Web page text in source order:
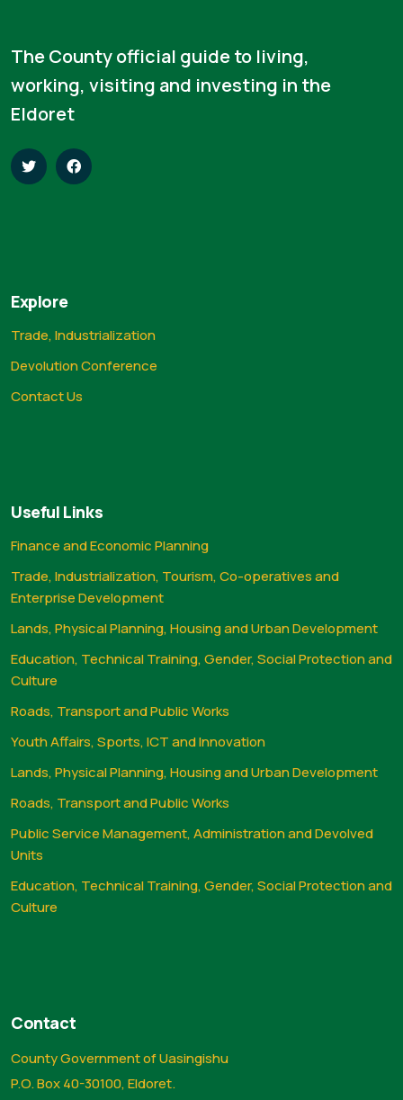
The County official guide to living,
working, visiting and investing in the
Eldoret
Explore
Trade, Industrialization
Devolution Conference
Contact Us
Useful Links
Finance and Economic Planning
Trade, Industrialization, Tourism, Co-operatives and
Enterprise Development
Lands, Physical Planning, Housing and Urban Development
Education, Technical Training, Gender, Social Protection and
Culture
Roads, Transport and Public Works
Youth Affairs, Sports, ICT and Innovation
Lands, Physical Planning, Housing and Urban Development
Roads, Transport and Public Works
Public Service Management, Administration and Devolved
Units
Education, Technical Training, Gender, Social Protection and
Culture
Contact
County Government of Uasingishu
P.O. Box 40-30100, Eldoret.